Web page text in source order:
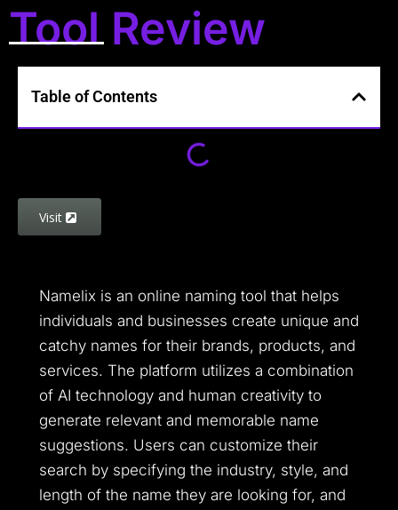
Tool Review
Table of Contents
Visit
Namelix is an online naming tool that helps
individuals and businesses create unique and
catchy names for their brands, products, and
services. The platform utilizes a combination
of AI technology and human creativity to
generate relevant and memorable name
suggestions. Users can customize their
search by specifying the industry, style, and
length of the name they are looking for, and